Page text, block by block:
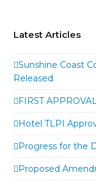
Latest Articles
Sunshine Coast
Released
FIRST
Hotel TLPI
Progress for the
Proposed